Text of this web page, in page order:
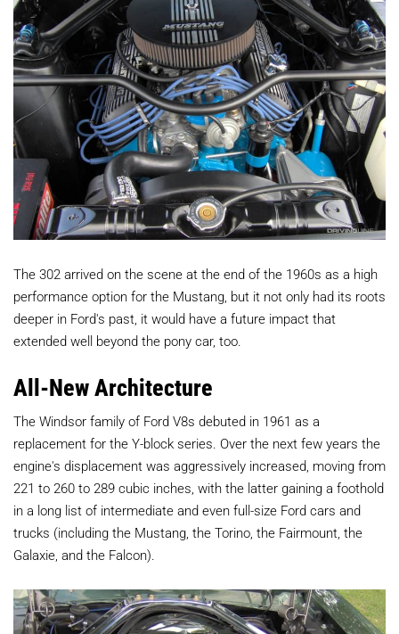
The 302 arrived on the scene at the end of the 1960s as a high
performance option for the Mustang, but it not only had its roots
deeper in Ford's past, it would have a future impact that
extended well beyond the pony car, too.
All-New Architecture
The Windsor family of Ford V8s debuted in 1961 as a
replacement for the Y-block series. Over the next few years the
engine's displacement was aggressively increased, moving from
221 to 260 to 289 cubic inches, with the latter gaining a foothold
in a long list of intermediate and even full-size Ford cars and
trucks (including the Mustang, the Torino, the Fairmount, the
Galaxie, and the Falcon).